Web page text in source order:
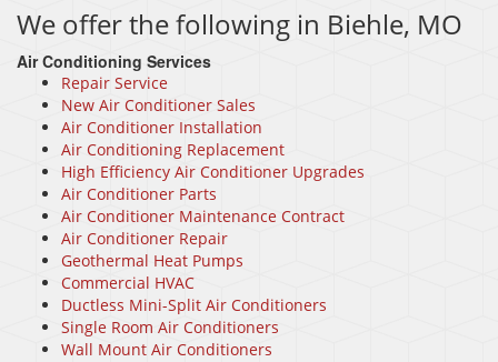
We offer the following in Biehle, MO
Air Conditioning Services
Repair Service
New Air Conditioner Sales
Air Conditioner Installation
Air Conditioning Replacement
High Efficiency Air Conditioner Upgrades
Air Conditioner Parts
Air Conditioner Maintenance Contract
Air Conditioner Repair
Geothermal Heat Pumps
Commercial HVAC
Ductless Mini-Split Air Conditioners
Single Room Air Conditioners
Wall Mount Air Conditioners